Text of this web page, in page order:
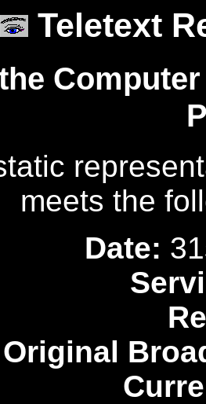
Teletext
meets the
Date:
Original